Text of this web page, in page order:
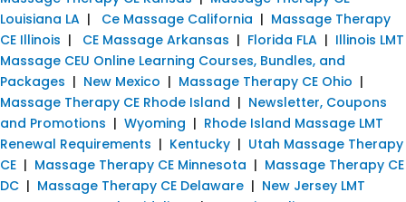
Louisiana LA | Ce Massage California | Massage Therapy
CE Illinois | CE Massage Arkansas | Florida FLA | Illinois LMT
Massage CEU Online Learning Courses, Bundles, and
Packages | New Mexico | Massage Therapy CE Ohio |
Massage Therapy CE Rhode Island | Newsletter, Coupons
and Promotions | Wyoming | Rhode Island Massage LMT
Renewal Requirements | Kentucky | Utah Massage Therapy
CE | Massage Therapy CE Minnesota | Massage Therapy CE
DC | Massage Therapy CE Delaware | New Jersey LMT